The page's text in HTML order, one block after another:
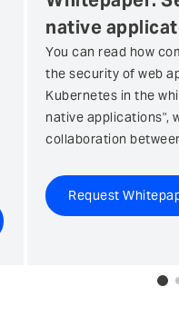
native
You can read how
the security of web
Kubernetes in the
native applications",
collaboration
Request
0